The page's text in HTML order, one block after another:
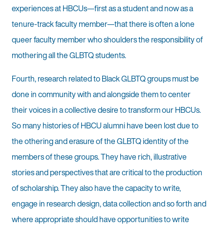
experiences at HBCUs—first as a student and now as a
tenure-track faculty member—that there is often a lone
queer faculty member who shoulders the responsibility of
mothering all the GLBTQ students.
Fourth, research related to Black GLBTQ groups must be
done in community with and alongside them to center
their voices in a collective desire to transform our HBCUs.
So many histories of HBCU alumni have been lost due to
the othering and erasure of the GLBTQ identity of the
members of these groups. They have rich, illustrative
stories and perspectives that are critical to the production
of scholarship. They also have the capacity to write,
engage in research design, data collection and so forth and
where appropriate should have opportunities to write